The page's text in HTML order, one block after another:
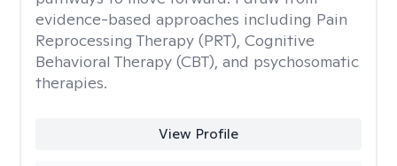
evidence-based approaches including Pain
Reprocessing Therapy (PRT), Cognitive
Behavioral Therapy (CBT), and psychosomatic
therapies.
View Profile